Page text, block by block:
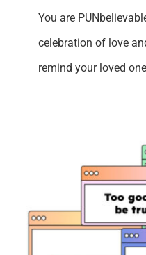
You are
celebration of love
remind your loved